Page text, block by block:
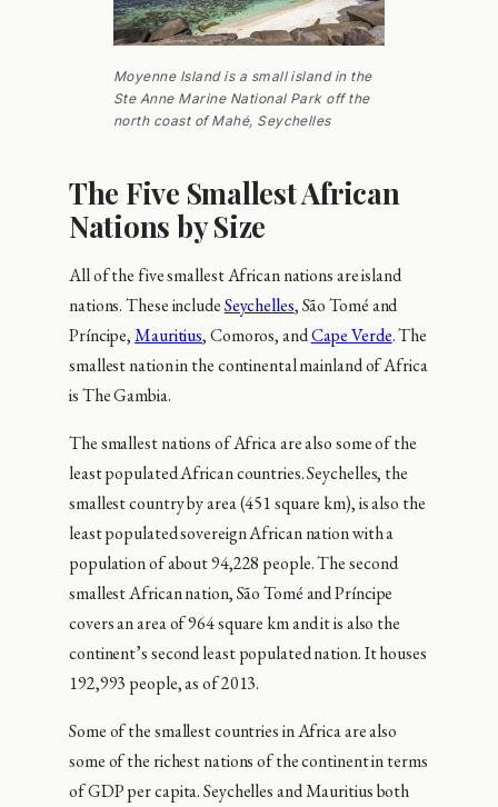
Moyenne Island is a small island in the
Ste Anne Marine National Park off the
north coast of Mahé, Seychelles
The Five Smallest African
Nations by Size
All of the five smallest African nations are island
nations. These includeSeychelles, São Tomé and
Príncipe,Mauritius, Comoros, andCape Verde. The
smallest nation in the continental mainland of Africa
is The Gambia.
The smallest nations of Africa are also some of the
least populated African countries. Seychelles, the
smallest country by area (451 square km), is also the
least populated sovereign African nation with a
population of about 94,228 people. The second
smallest African nation, São Tomé and Príncipe
covers an area of 964 square km and it is also the
continent’s second least populated nation. It houses
192,993 people, as of 2013.
Some of the smallest countries in Africa are also
some of the richest nations of the continent in terms
of GDP per capita. Seychelles and Mauritius both